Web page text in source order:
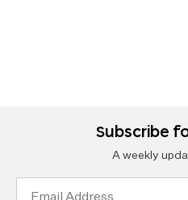
Subscribe
A weekly